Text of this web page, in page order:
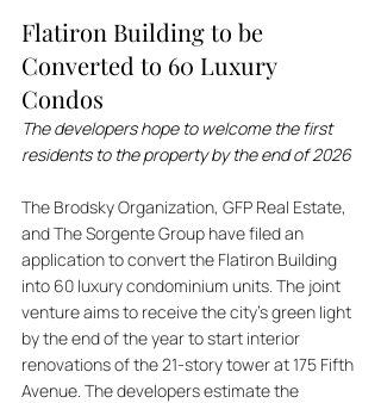
Flatiron Building to be
Converted to 60 Luxury
Condos
The developers hope to welcome the first
residents to the property by the end of 2026
The Brodsky Organization, GFP Real Estate,
and The Sorgente Group have filed an
application to convert the Flatiron Building
into 60 luxury condominium units. The joint
venture aims to receive the city's green light
by the end of the year to start interior
renovations of the 21-story tower at 175 Fifth
Avenue. The developers estimate the